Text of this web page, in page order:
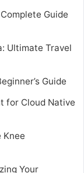
Guide
Ultimate Travel
Guide
for Cloud Native
Knee
Your